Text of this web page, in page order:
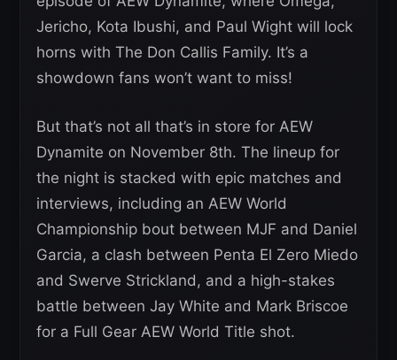
Jericho, Kota Ibushi, and Paul Wight will lock
horns with The Don Callis Family. It’s a
showdown fans won’t want to miss!
But that’s not all that’s in store for AEW
Dynamite on November 8th. The lineup for
the night is stacked with epic matches and
interviews, including an AEW World
Championship bout between MJF and Daniel
Garcia, a clash between Penta El Zero Miedo
and Swerve Strickland, and a high-stakes
battle between Jay White and Mark Briscoe
for a Full Gear AEW World Title shot.